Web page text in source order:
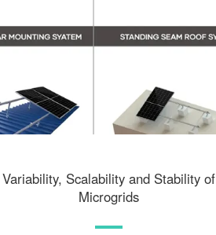
Variability, Scalability and Stability of
Microgrids